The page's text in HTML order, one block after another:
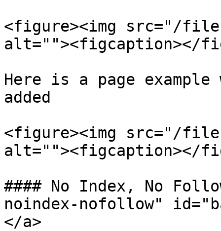
<figure><img src="/files/
alt=""><figcaption></
Here is a page
added
<figure><img src="/files/
alt=""><figcaption></
#### No Index, No
noindex-nofollow"
</a>